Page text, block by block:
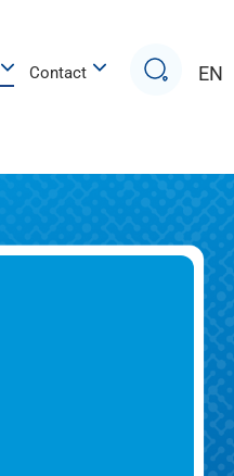
Contact
Search
EN